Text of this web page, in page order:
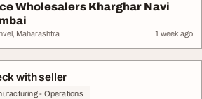
Wholesalers Kharghar Navi
Maharashtra 1 week ago
with seller
- Operations